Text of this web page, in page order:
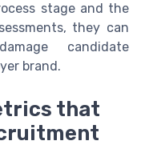
stage and the
they can
candidate
brand.
that